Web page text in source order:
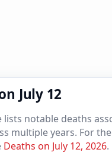
July 12
lists notable deaths
multiple years. For
Deaths on July 12, 2026.